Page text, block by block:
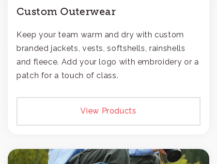
Custom Outerwear
Keep your team warm and dry with custom
branded jackets, vests, softshells, rainshells
and fleece. Add your logo with embroidery or a
patch for a touch of class.
View Products